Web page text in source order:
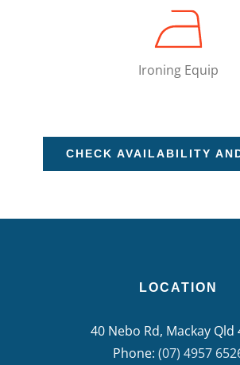
Ironing Equip
CHECK AVAILABILITY
LOCATION
40 Nebo Rd, Mackay Qld
Phone: (07) 4957